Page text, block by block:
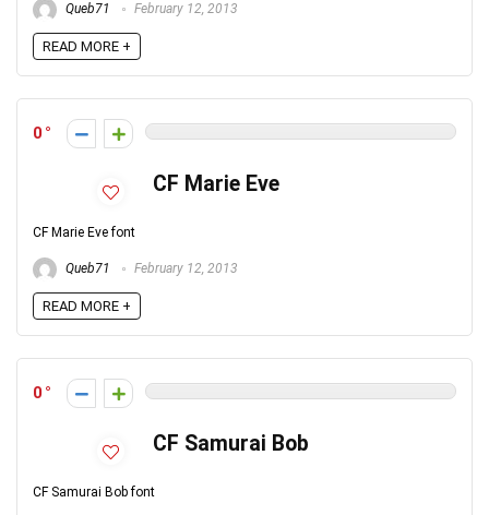
Queb71 February 12, 2013
READ MORE +
0
CF Marie Eve
CF Marie Eve font
Queb71 February 12, 2013
READ MORE +
0
CF Samurai Bob
CF Samurai Bob font